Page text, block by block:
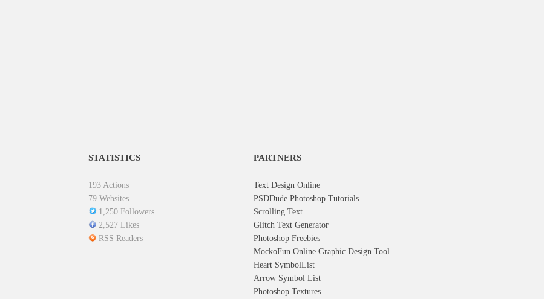
STATISTICS
193 Actions
79 Websites
1,250 Followers
2,527 Likes
RSS Readers
PARTNERS
Text Design Online
PSDDude Photoshop Tutorials
Scrolling Text
Glitch Text Generator
Photoshop Freebies
MockoFun Online Graphic Design Tool
Heart SymbolList
Arrow SymbolList
Photoshop Textures